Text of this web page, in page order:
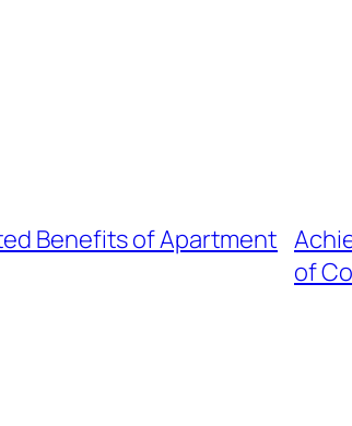
Benefits of Apartment
of